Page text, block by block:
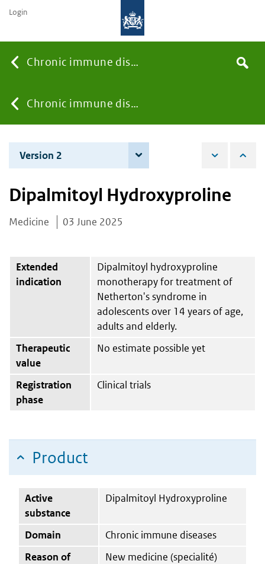
Chronic immune diseases
You
are
here:
Chronic immune diseases
the
Search
Login
Version 2
Dipalmitoyl Hydroxyproline
Medicine 03 June 2025
Extended
indication
Dipalmitoyl hydroxyproline
monotherapy for treatment of
Netherton's syndrome in
adolescents over 14 years of age,
adults and elderly.
Therapeutic
value
No estimate possible yet
Registration
phase
Clinical trials
Product
Active
substance
Dipalmitoyl Hydroxyproline
Domain
Chronic immune diseases
Reason of
New medicine (specialité)